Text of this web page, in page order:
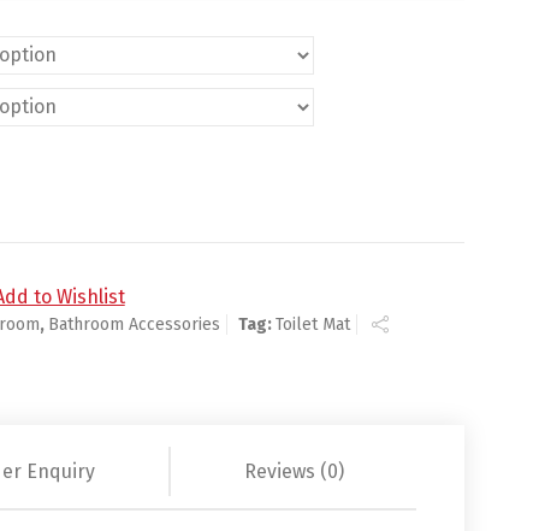
to Wishlist
, Bathroom Accessories Tag:Toilet Mat
Enquiry Reviews (0)